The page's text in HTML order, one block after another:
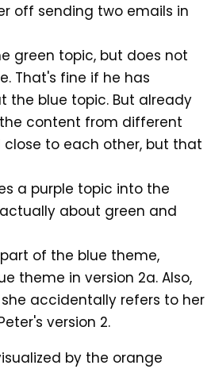
off sending two emails in
green topic, but does not
That's fine if he has
the blue topic. But already
content from different
close to each other, but that
a purple topic into the
about green and
of the blue theme,
theme in version 2a. Also,
accidentally refers to her
version 2.
by the orange